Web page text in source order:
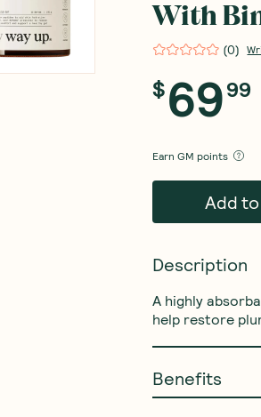
With
(0)
$6999
EarnGM points
Add
Description
A highly
help restore
Benefits